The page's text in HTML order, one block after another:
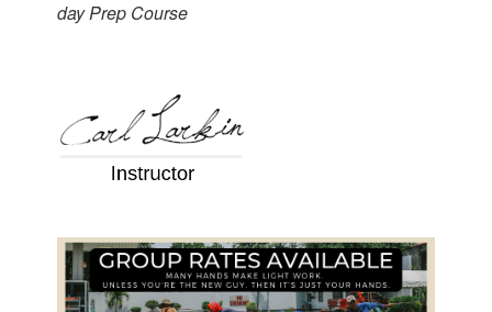
day Prep Course